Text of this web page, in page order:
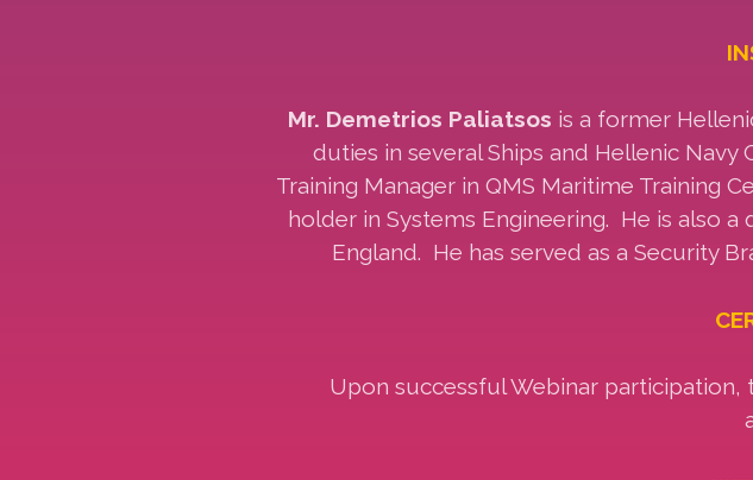
Mr. Demetrios Paliatsos is a former
duties in several Ships and Hellenic Navy
Training Manager in QMS Maritime Training
holder in Systems Engineering. He is also
England. He has served as a Security
Upon successful Webinar